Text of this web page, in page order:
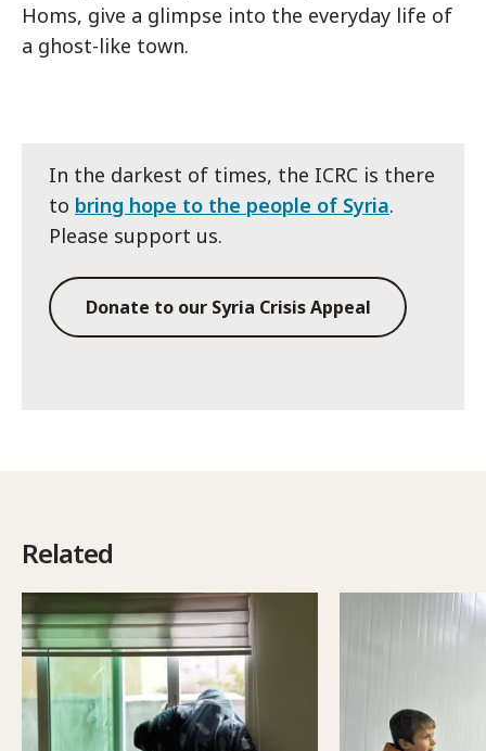
Homs, give a glimpse into the everyday life of
a ghost-like town.
In the darkest of times, the ICRC is there
to bring hope to the people of Syria.
Please support us.
Donate to our Syria Crisis Appeal
Related